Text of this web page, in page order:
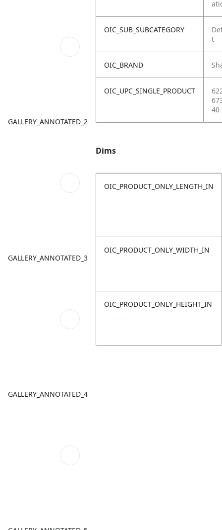
GALLERY_ANNOTATED_2
GALLERY_ANNOTATED_3
GALLERY_ANNOTATED_4
OIC_SUB_SUBCATEGORY
t
OIC_BRAND
OIC_UPC_SINGLE_PRODUCT
40
Dims
OIC_PRODUCT_ONLY_LENGTH_IN
OIC_PRODUCT_ONLY_WIDTH_IN
OIC_PRODUCT_ONLY_HEIGHT_IN